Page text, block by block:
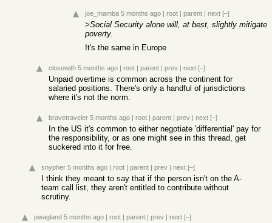
joe_mamba 5 months ago | root | parent | next [–]
>Social Security alone will, at best, slightly mitigate
poverty.
It's the same in Europe
closewith 5 months ago | root | parent | prev | next [–]
Unpaid overtime is common across the continent for
salaried positions. There's only a handful of jurisdictions
where it's not the norm.
bravetraveler 5 months ago | root | parent | prev | next [–]
In the US it's common to either negotiate 'differential' pay for
the responsibility, or as one might see in this thread, get
suckered into it for free.
snypher 5 months ago | root | parent | prev | next [–]
I think they meant to say that if the person isn't on the A-
team call list, they aren't entitled to contribute without
scrutiny.
pwagland 5 months ago | root | parent | prev | next [–]